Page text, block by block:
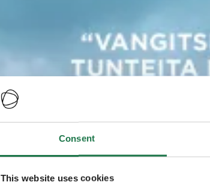
Consent
This website uses cookies